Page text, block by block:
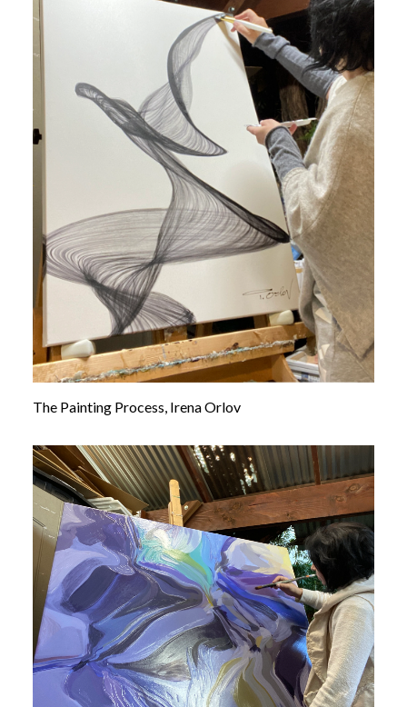
The Painting Process, Irena Orlov